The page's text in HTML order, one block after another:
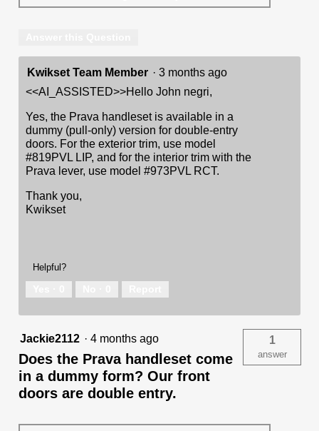
Kwikset Team Member · 3 months ago
<<AI_ASSISTED>>Hello John negri,
Yes, the Prava handleset is available in a
dummy (pull-only) version for double-entry
doors. For the exterior trim, use model
#819PVL LIP, and for the interior trim with the
Prava lever, use model #973PVL RCT.
Thank you,
Kwikset
Helpful?
Jackie2112 · 4 months ago
Does the Prava handleset come
in a dummy form? Our front
doors are double entry.
1
answer